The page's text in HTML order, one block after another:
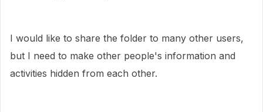
I would like to share the folder to many other users,
but I need to make other people's information and
activities hidden from each other.